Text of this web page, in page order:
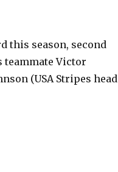
this season, second
teammate Victor
(USA Stripes head